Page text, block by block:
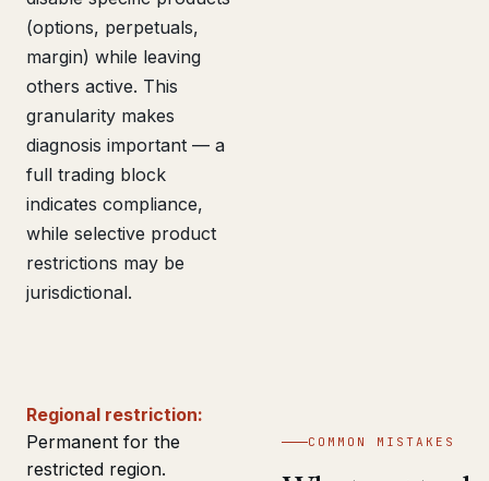
(options, perpetuals,
margin) while leaving
others active. This
granularity makes
diagnosis important — a
full trading block
indicates compliance,
while selective product
restrictions may be
jurisdictional.
Regional restriction:
Permanent for the
restricted region.
COMMON MISTAKES